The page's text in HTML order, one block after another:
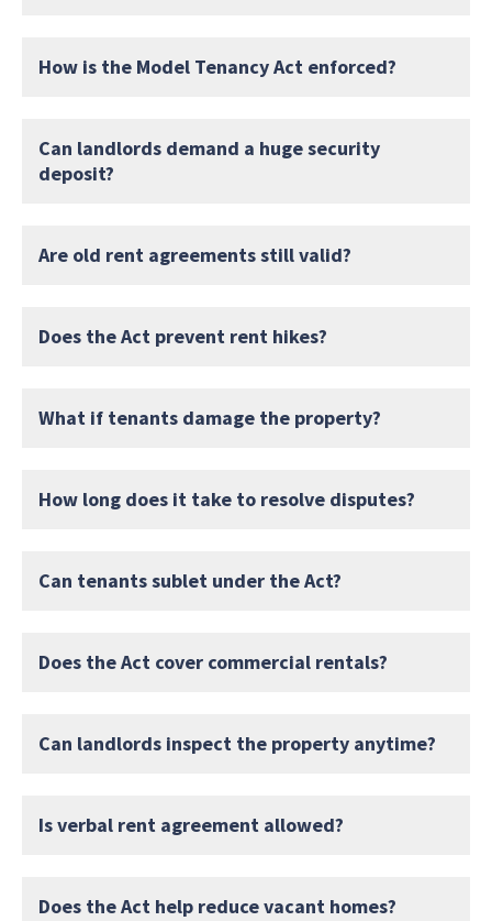
How is the Model Tenancy Act enforced?
Can landlords demand a huge security
deposit?
Are old rent agreements still valid?
Does the Act prevent rent hikes?
What if tenants damage the property?
How long does it take to resolve disputes?
Can tenants sublet under the Act?
Does the Act cover commercial rentals?
Can landlords inspect the property anytime?
Is verbal rent agreement allowed?
Does the Act help reduce vacant homes?